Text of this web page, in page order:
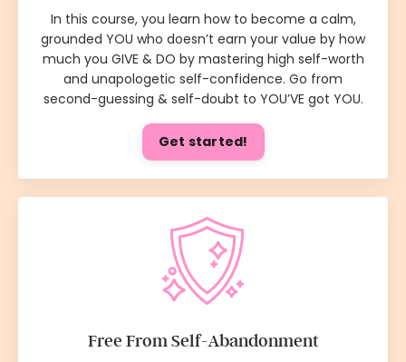
In this course, you learn how to become a calm,
grounded YOU who doesn’t earn your value by how
much you GIVE & DO by mastering high self-worth
and unapologetic self-confidence. Go from
second-guessing & self-doubt to YOU’VE got YOU.
Get started!
Free From Self-Abandonment